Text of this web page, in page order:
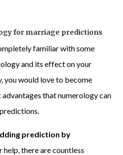
for marriage predictions
familiar with some
and its effect on your
you would love to become
that numerology can
prediction by
help, there are countless